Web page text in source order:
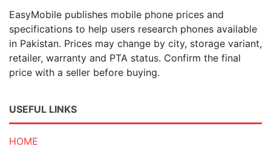
EasyMobile publishes mobile phone prices and
specifications to help users research phones available
in Pakistan. Prices may change by city, storage variant,
retailer, warranty and PTA status. Confirm the final
price with a seller before buying.
USEFUL LINKS
HOME